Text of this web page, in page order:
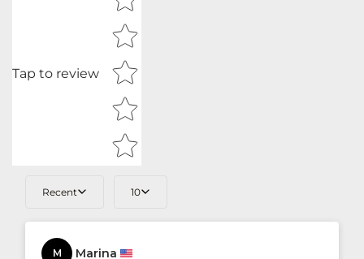
Tap to review
Recent 10
M Marina